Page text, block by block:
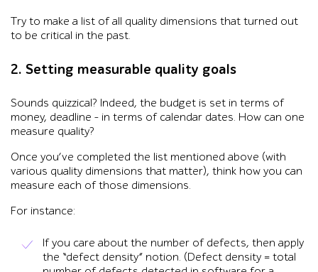
Try to make a list of all quality dimensions that turned out
to be critical in the past.
2. Setting measurable quality goals
Sounds quizzical? Indeed, the budget is set in terms of
money, deadline – in terms of calendar dates. How can one
measure quality?
Once you’ve completed the list mentioned above (with
various quality dimensions that matter), think how you can
measure each of those dimensions.
For instance:
If you care about the number of defects, then apply
the “defect density” notion. (Defect density = total